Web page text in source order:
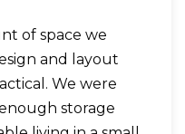
of space we
and layout
We were
storage